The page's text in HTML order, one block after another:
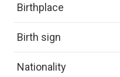
Birthplace
Birth sign
Nationality